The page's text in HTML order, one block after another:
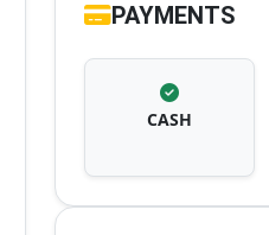
PAYMENTS
CASH